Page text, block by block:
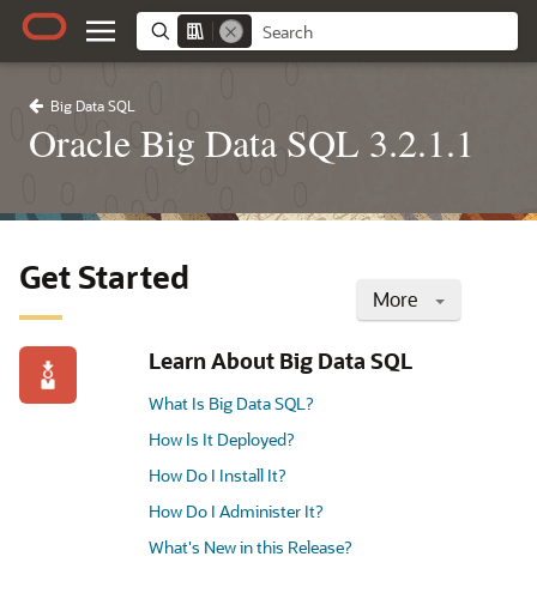
Big Data SQL
Oracle Big Data SQL 3.2.1.1
More
Get Started
Learn About Big Data SQL
What Is Big Data SQL?
How Is It Deployed?
How Do I Install It?
How Do I Administer It?
What's New in this Release?